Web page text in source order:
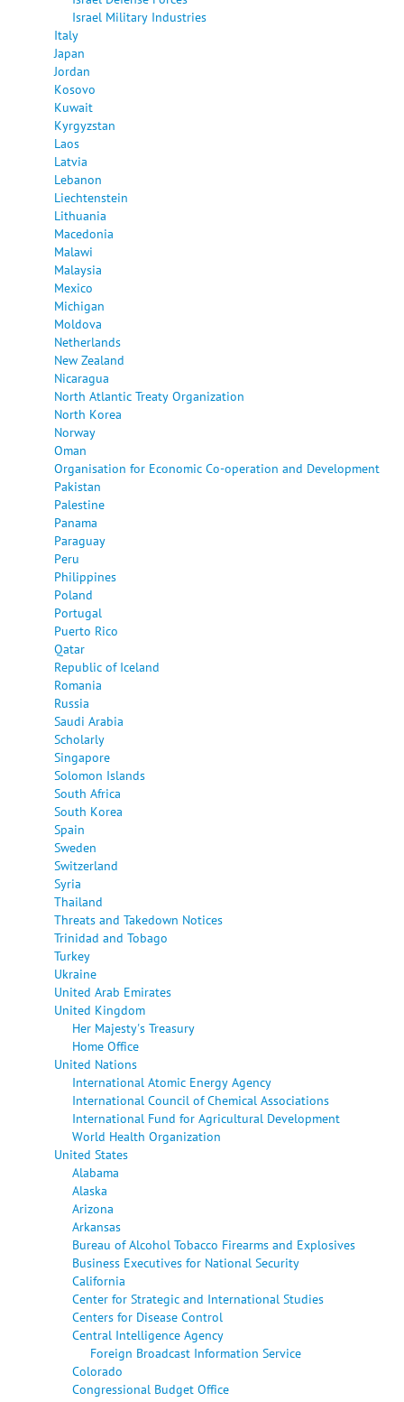
Israel Military Industries
Italy
Japan
Jordan
Kosovo
Kuwait
Kyrgyzstan
Laos
Latvia
Lebanon
Liechtenstein
Lithuania
Macedonia
Malawi
Malaysia
Mexico
Michigan
Moldova
Netherlands
New Zealand
Nicaragua
North Atlantic Treaty Organization
North Korea
Norway
Oman
Organisation for Economic Co-operation and Development
Pakistan
Palestine
Panama
Paraguay
Peru
Philippines
Poland
Portugal
Puerto Rico
Qatar
Republic of Iceland
Romania
Russia
Saudi Arabia
Scholarly
Singapore
Solomon Islands
South Africa
South Korea
Spain
Sweden
Switzerland
Syria
Thailand
Threats and Takedown Notices
Trinidad and Tobago
Turkey
Ukraine
United Arab Emirates
United Kingdom
Her Majesty's Treasury
Home Office
United Nations
International Atomic Energy Agency
International Council of Chemical Associations
International Fund for Agricultural Development
World Health Organization
United States
Alabama
Alaska
Arizona
Arkansas
Bureau of Alcohol Tobacco Firearms and Explosives
Business Executives for National Security
California
Center for Strategic and International Studies
Centers for Disease Control
Central Intelligence Agency
Foreign Broadcast Information Service
Colorado
Congressional Budget Office